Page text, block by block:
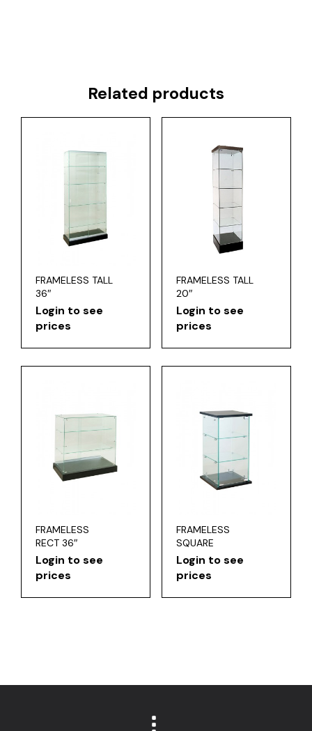
Related products
FRAMELESS TALL
36″
Login to see
prices
FRAMELESS TALL
20″
Login to see
prices
FRAMELESS
RECT 36″
Login to see
prices
FRAMELESS
SQUARE
Login to see
prices